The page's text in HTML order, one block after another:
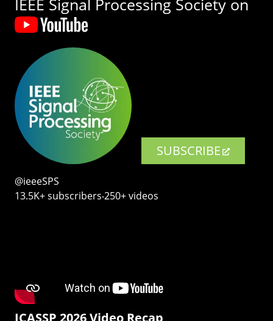
IEEE Signal Processing Society on
SUBSCRIBE
@ieeeSPS
13.5K+ subscribers‧250+ videos
ICASSP 2026 Video Recap